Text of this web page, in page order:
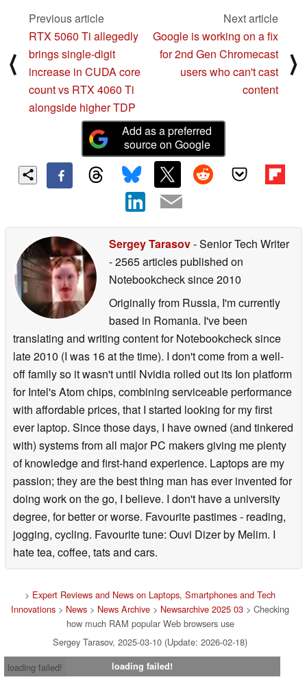
⟨
Previous article
RTX 5060 Ti allegedly
brings single-digit
increase in CUDA core
count vs RTX 4060 Ti
alongside higher TDP
Next article
Google is working on a fix
for 2nd Gen Chromecast
users who can't cast
content
⟩
Add as a preferred
source on Google
Sergey Tarasov- Senior Tech Writer
- 2565 articles published on
Notebookchecksince 2010
Originally from Russia, I'm currently
based in Romania. I've been
translating and writing content for Notebookcheck since
late 2010 (I was 16 at the time). I don't come from a well-
off family so it wasn't until Nvidia rolled out its Ion platform
for Intel's Atom chips, combining serviceable performance
with affordable prices, that I started looking for my first
ever laptop. Since those days, I have owned (and tinkered
with) systems from all major PC makers giving me plenty
of knowledge and first-hand experience. Laptops are my
passion; they are the best thing man has ever invented for
doing work on the go, I believe. I don't have a university
degree, for better or worse. Favourite pastimes - reading,
jogging, cycling. Favourite tune: Ouvi Dizer by Melim. I
hate tea, coffee, tats and cars.
> Expert Reviews and News on Laptops, Smartphones and Tech
Innovations > News > News Archive > Newsarchive 2025 03 > Checking
how much RAM popular Web browsers use
Sergey Tarasov, 2025-03-10 (Update: 2026-02-18)
loading failed!
loading failed!